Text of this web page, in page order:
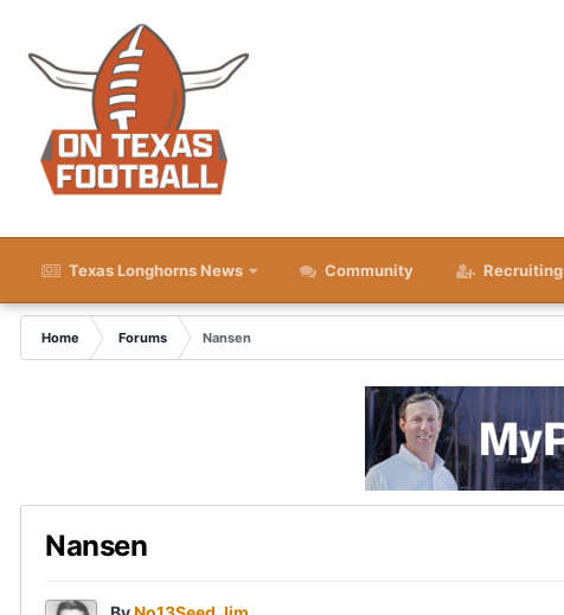
Texas Longhorns News Community Recruiting
Home Forums Nansen
Nansen